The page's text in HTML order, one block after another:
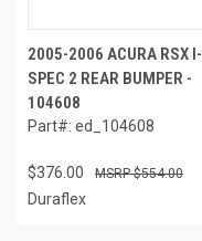
2005-2006 ACURA RSX I-
SPEC 2 REAR BUMPER -
104608
Part#: ed_104608
$376.00 $554.00
Duraflex